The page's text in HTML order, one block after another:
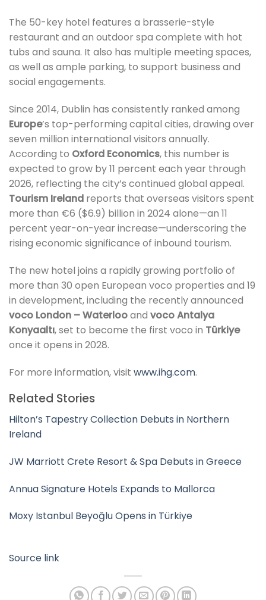
The 50-key hotel features a brasserie-style
restaurant and an outdoor spa complete with hot
tubs and sauna. It also has multiple meeting spaces,
as well as ample parking, to support business and
social engagements.
Since 2014, Dublin has consistently ranked among
Europe’s top-performing capital cities, drawing over
seven million international visitors annually.
According to Oxford Economics, this number is
expected to grow by 11 percent each year through
2026, reflecting the city’s continued global appeal.
Tourism Ireland reports that overseas visitors spent
more than €6 ($6.9) billion in 2024 alone—an 11
percent year-on-year increase—underscoring the
rising economic significance of inbound tourism.
The new hotel joins a rapidly growing portfolio of
more than 30 open European voco properties and 19
in development, including the recently announced
voco London – Waterlooand voco Antalya
Konyaaltı, set to become the first voco in Türkiye
once it opens in 2028.
For more information, visit www.ihg.com.
Related Stories
Hilton’s Tapestry Collection Debuts in Northern
Ireland
JW Marriott Crete Resort & Spa Debuts in Greece
Annua Signature Hotels Expands to Mallorca
Moxy Istanbul Beyoğlu Opens in Türkiye
Source link